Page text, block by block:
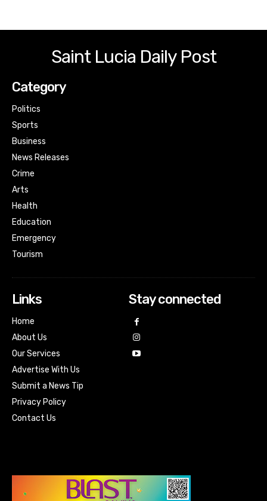
Saint Lucia Daily Post
Category
Politics
Sports
Business
News Releases
Crime
Arts
Health
Education
Emergency
Tourism
Links
Home
About Us
Our Services
Advertise With Us
Submit a News Tip
Privacy Policy
Contact Us
Stay connected